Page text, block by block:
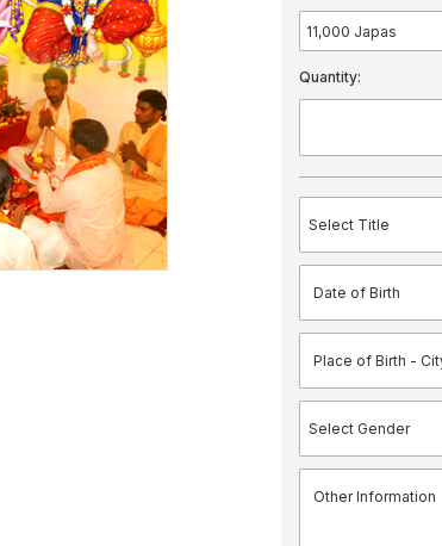
Quantity: